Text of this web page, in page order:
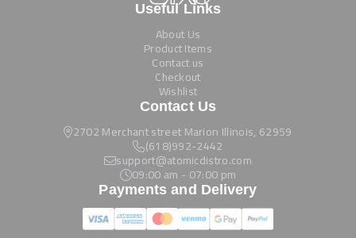
Useful Links
About Us
Product Items
Contact us
Checkout
Wishlist
Contact Us
2702 Merchant street Marion Illinois, 62959
(618)992-2442
support@atomicdistro.com
09:00 am - 07:00 pm
Payments and Delivery